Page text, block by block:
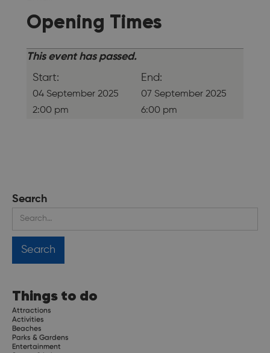
Opening Times
This event has passed.
Start:
04 September 2025
2:00 pm
End:
07 September 2025
6:00 pm
Search
Things to do
Attractions
Activities
Beaches
Parks & Gardens
Entertainment